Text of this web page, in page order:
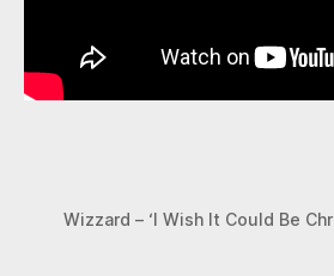
Wizzard – ‘I Wish It Could Be